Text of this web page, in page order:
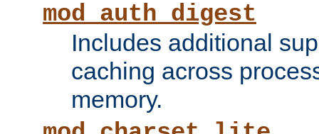
mod_auth_digest
Includes additional
caching across
memory.